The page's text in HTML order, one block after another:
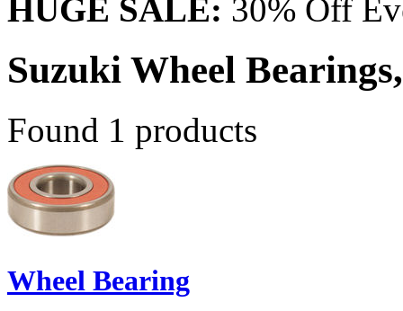
HUGE SALE: 30% Off
Suzuki Wheel
Found 1 products
Wheel Bearing